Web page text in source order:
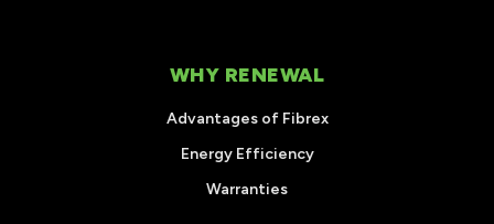
WHY RENEWAL
Advantages of Fibrex
Energy Efficiency
Warranties